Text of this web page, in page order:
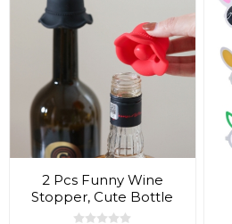
2 Pcs Funny Wine
Stopper, Cute Bottle
Hat